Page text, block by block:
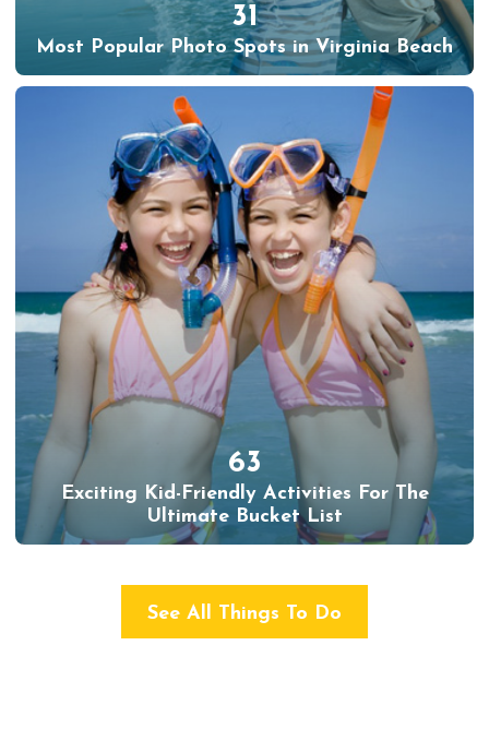
31
Most Popular Photo Spots in Virginia Beach
63
Exciting Kid-Friendly Activities For The
Ultimate Bucket List
See All Things To Do